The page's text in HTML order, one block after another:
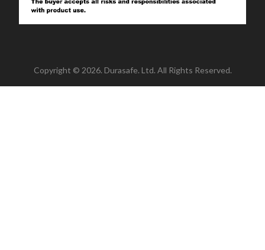
Copyright © 2026. Durasafe. Ltd. All Rights Reserved.